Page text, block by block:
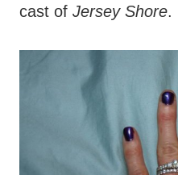
cast of Jersey Shore.